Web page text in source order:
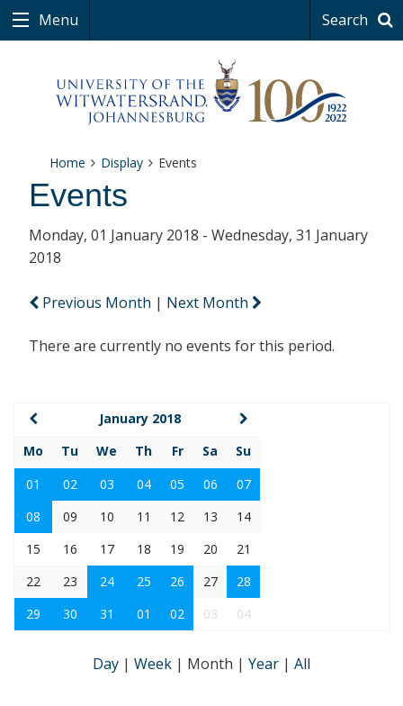
Menu Search
Home Display Events
Events
Monday, 01 January 2018 - Wednesday, 31 January
2018
Previous Month | Next Month
There are currently no events for this period.
January 2018
Mo
Tu We Th Fr Sa
Su
01
02 03 04 05 06
07
08
09 10 11 12 13
14
15
16 17 18 19 20
21
22
23 24 25 26 27
28
29
30 31 01 02 03 04
Day | Week | Month | Year | All